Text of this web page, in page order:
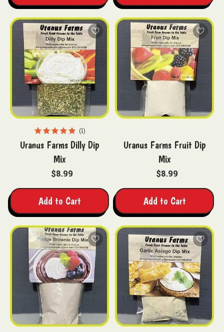
1
Uranus Farms Dilly Dip
Mix
$8.99
Add to Cart
Uranus Farms Fruit Dip
Mix
$8.99
Add to Cart